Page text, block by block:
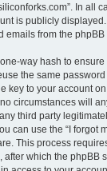
In all
is publicly
emails from the phpBB
way hash to ensure
the same
key to your account on
circumstances will
third party
can use the “I forgot
This process
which the phpBB